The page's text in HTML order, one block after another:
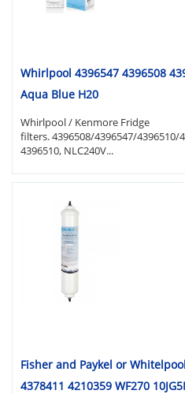
Whirlpool 4396547 4396508
Aqua Blue H20
Whirlpool / Kenmore Fridge
filters. 4396508/4396547/4396510/
4396510, NLC240V...
Fisher and Paykel or
4378411 4210359 WF270